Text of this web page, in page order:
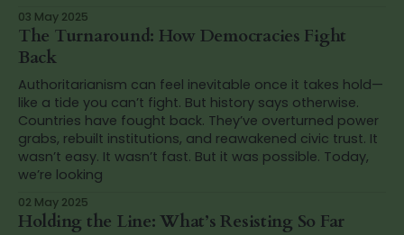
03 May 2025
The Turnaround: How Democracies Fight
Back
Authoritarianism can feel inevitable once it takes hold—
like a tide you can’t fight. But history says otherwise.
Countries have fought back. They’ve overturned power
grabs, rebuilt institutions, and reawakened civic trust. It
wasn’t easy. It wasn’t fast. But it was possible. Today,
we’re looking
02 May 2025
Holding the Line: What’s Resisting So Far